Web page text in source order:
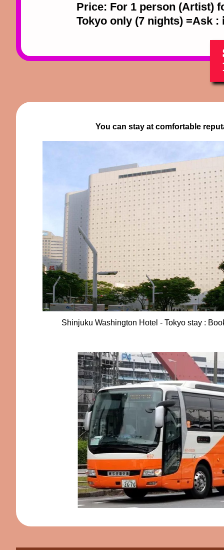
Price: For 1 person (Artist)
Tokyo only (7 nights) =Ask :
Shinjuku Washington Hotel - Tokyo stay :
You can stay at comfortable